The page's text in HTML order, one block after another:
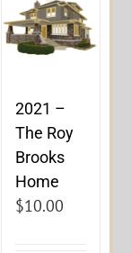
2021 –
The Roy
Brooks
Home
$10.00